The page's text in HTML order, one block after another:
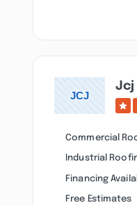
Jcj
Commercial
Industrial
Financing
Free Estimates